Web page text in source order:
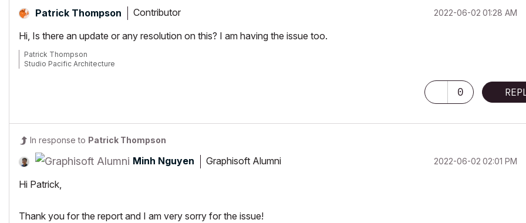
Patrick Thompson Contributor ‎2022-06-02 01:28 AM
Hi, Is there an update or any resolution on this? I am having the issue too.
Patrick Thompson
Studio Pacific Architecture
0
In response to Patrick Thompson
Minh Nguyen Graphisoft Alumni ‎2022-06-02 02:01 PM
Hi Patrick,
Thank you for the report and I am very sorry for the issue!